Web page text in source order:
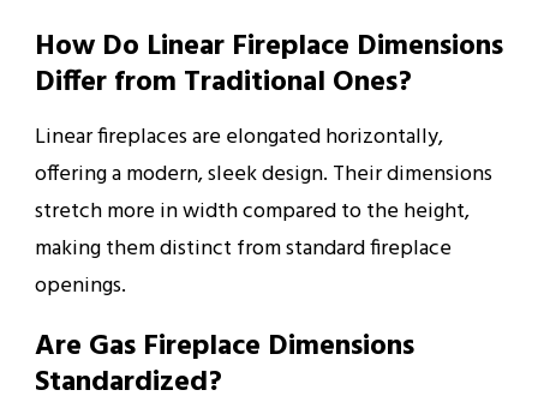
How Do Linear Fireplace Dimensions
Differ from Traditional Ones?
Linear fireplaces are elongated horizontally,
offering a modern, sleek design. Their dimensions
stretch more in width compared to the height,
making them distinct from standard fireplace
openings.
Are Gas Fireplace Dimensions
Standardized?